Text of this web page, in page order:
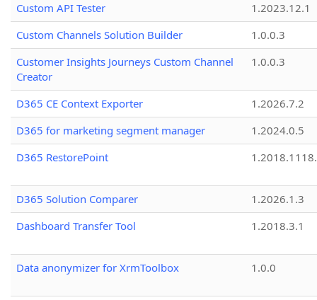
Custom API Tester
1.2023.12.1
Custom Channels Solution Builder
1.0.0.3
Customer Insights Journeys Custom Channel
Creator
1.0.0.3
D365 CE Context Exporter
1.2026.7.2
D365 for marketing segment manager
1.2024.0.5
D365 RestorePoint
D365 Solution Comparer
1.2026.1.3
Dashboard Transfer Tool
1.2018.3.1
Data anonymizer for XrmToolbox 1.0.0